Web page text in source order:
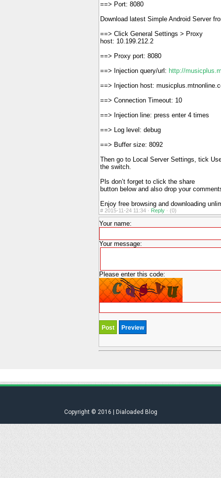
==> Port: 8080
Download latest Simple Android Server
==> Click General Settings > Proxy
host: 10.199.212.2
==> Proxy port: 8080
==> Injection query/url: http://
==> Injection host:
==> Connection Timeout: 10
==> Injection line: press enter 4 times
==> Log level: debug
==> Buffer size: 8092
Then go to Local Server Settings, tick
the switch.
Pls don’t forget to click the share
button below and also drop your
Enjoy free browsing and downloading
# 2015-11-24 11:34 · Reply · (0)
Your name:
Your message:
Please enter this code:
Copyright © 2016 | Dialoaded Blog